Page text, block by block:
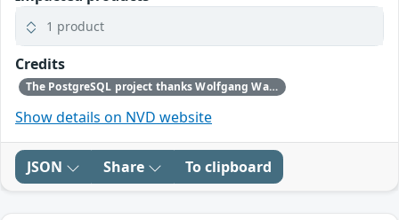
1 product
Credits
The PostgreSQL project thanks Wolfgang Walther for reporting this problem.
Show details on NVD website
JSON Share To clipboard